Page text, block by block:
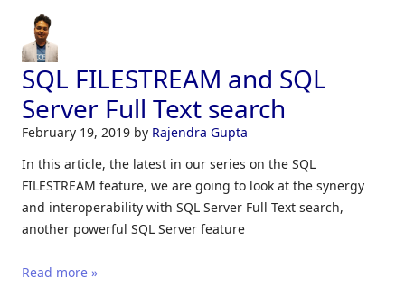
SQL FILESTREAM and SQL
Server Full Text search
February 19, 2019 by Rajendra Gupta
In this article, the latest in our series on the SQL
FILESTREAM feature, we are going to look at the synergy
and interoperability with SQL Server Full Text search,
another powerful SQL Server feature
Read more »